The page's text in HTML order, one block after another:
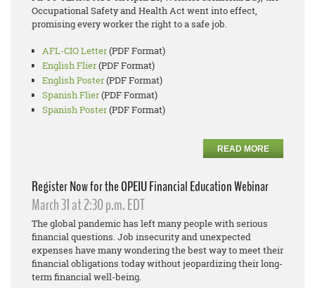
Occupational Safety and Health Act went into effect,
promising every worker the right to a safe job.
AFL-CIO Letter(PDF Format)
English Flier(PDF Format)
English Poster(PDF Format)
Spanish Flier(PDF Format)
Spanish Poster(PDF Format)
READ MORE
Register Now for the OPEIU Financial Education Webinar
March 31 at 2:30 p.m. EDT
The global pandemic has left many people with serious
financial questions. Job insecurity and unexpected
expenses have many wondering the best way to meet their
financial obligations today without jeopardizing their long-
term financial well-being.